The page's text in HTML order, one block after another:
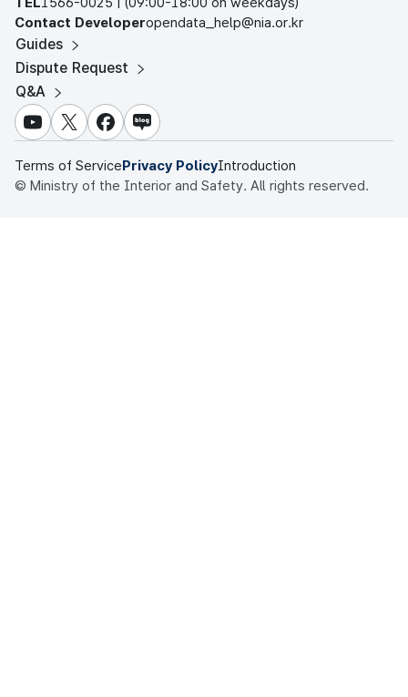
Contact Developeropendata_help@nia.or.kr
Guides
Dispute Request
Q&A
youtube
X facebookNAVER blog
Terms of ServicePrivacy PolicyIntroduction
© Ministry of the Interior and Safety. All rights reserved.